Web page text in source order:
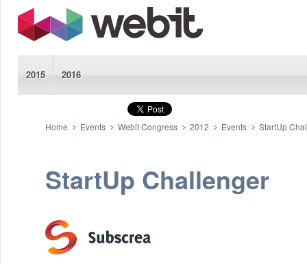
2015 2016
Home Events Webit Congress 2012 Events StartUp
StartUp Challenger